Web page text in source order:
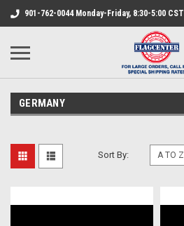
901-762-0044 Monday-Friday, 8:30-5:00 CST
GERMANY
Sort By: